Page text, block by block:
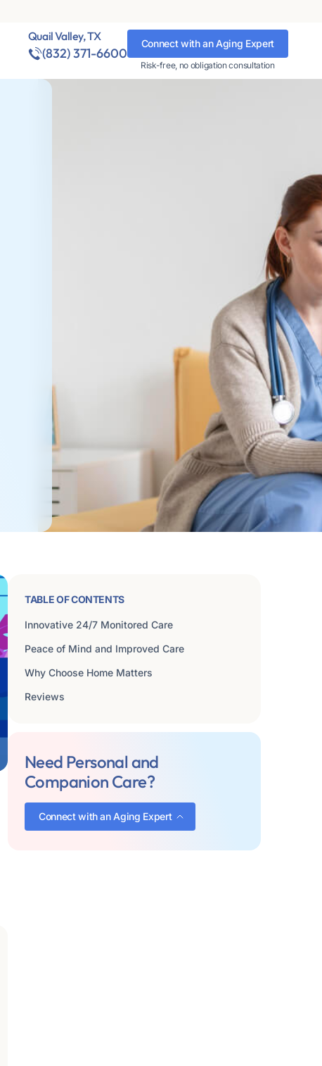
Quail Valley, TX
(832) 371-6600
Connect with an Aging Expert
Risk-free, no obligation consultation
TABLE OF CONTENTS
Innovative 24/7 Monitored Care
Peace of Mind and Improved Care
Why Choose Home Matters
Reviews
Need Personal and
Companion Care?
Connect with an Aging Expert